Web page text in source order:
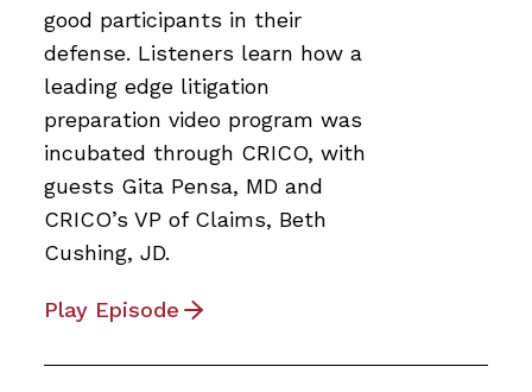
good participants in their
defense. Listeners learn how a
leading edge litigation
preparation video program was
incubated through CRICO, with
guests Gita Pensa, MD and
CRICO’s VP of Claims, Beth
Cushing, JD.
Play Episode